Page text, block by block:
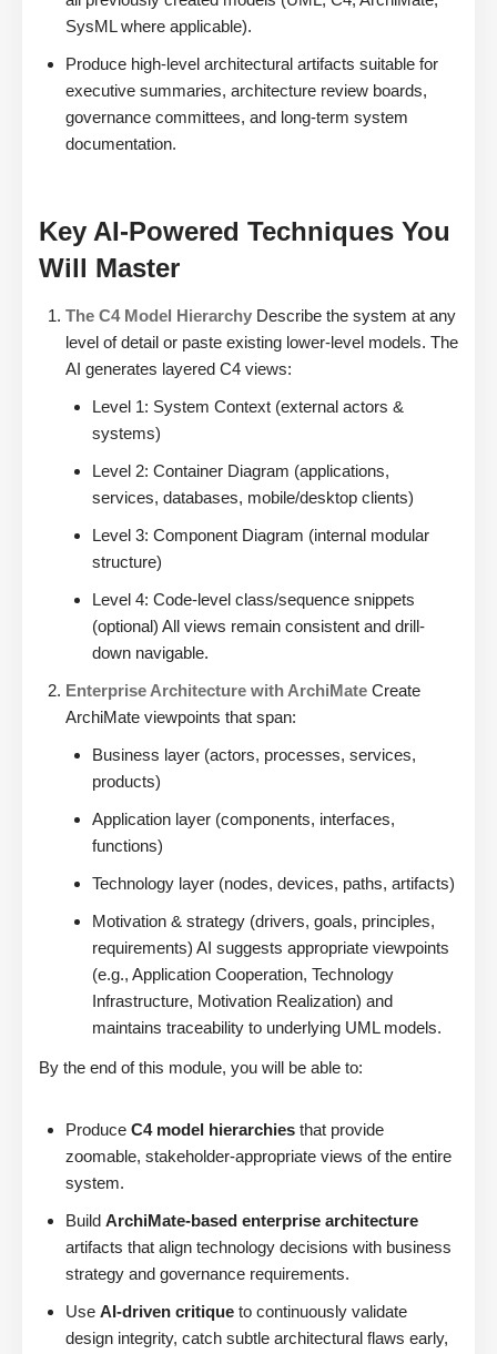
SysML where applicable).
Produce high-level architectural artifacts suitable for
executive summaries, architecture review boards,
governance committees, and long-term system
documentation.
Key AI-Powered Techniques You
Will Master
The C4 Model Hierarchy Describe the system at any
level of detail or paste existing lower-level models. The
AI generates layered C4 views:
Level 1: System Context (external actors &
systems)
Level 2: Container Diagram (applications,
services, databases, mobile/desktop clients)
Level 3: Component Diagram (internal modular
structure)
Level 4: Code-level class/sequence snippets
(optional) All views remain consistent and drill-
down navigable.
Enterprise Architecture with ArchiMate Create
ArchiMate viewpoints that span:
Business layer (actors, processes, services,
products)
Application layer (components, interfaces,
functions)
Technology layer (nodes, devices, paths, artifacts)
Motivation & strategy (drivers, goals, principles,
requirements) AI suggests appropriate viewpoints
(e.g., Application Cooperation, Technology
Infrastructure, Motivation Realization) and
maintains traceability to underlying UML models.
By the end of this module, you will be able to:
Produce C4 model hierarchies that provide
zoomable, stakeholder-appropriate views of the entire
system.
Build ArchiMate-based enterprise architecture
artifacts that align technology decisions with business
strategy and governance requirements.
Use AI-driven critique to continuously validate
design integrity, catch subtle architectural flaws early,